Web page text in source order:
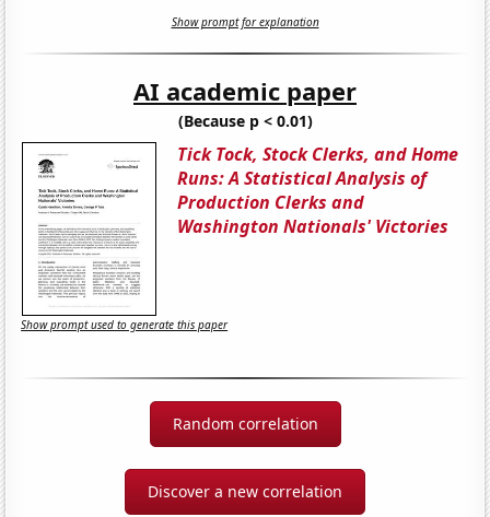
Show prompt for explanation
AI academic paper
(Because p < 0.01)
Tick Tock, Stock Clerks, and Home
Runs: A Statistical Analysis of
Production Clerks and
Washington Nationals' Victories
Show prompt used to generate this paper
Random correlation
Discover a new correlation